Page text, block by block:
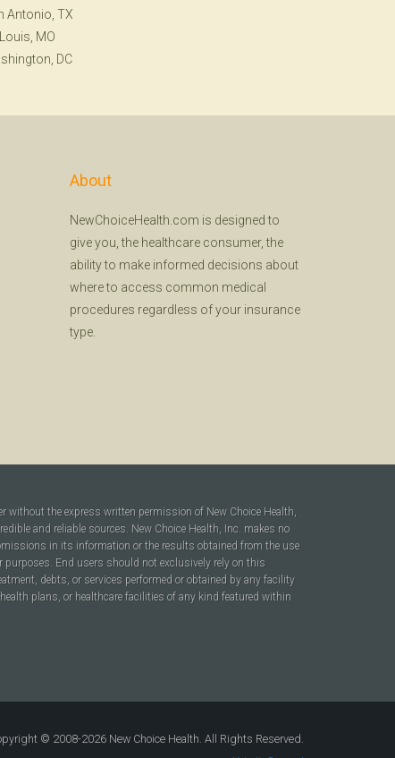
Antonio, TX
MO
DC
About
NewChoiceHealth.com is designed to
give you, the healthcare consumer, the
ability to make informed decisions about
where to access common medical
procedures regardless of your insurance
type.
without the express written permission of New Choice Health,
and reliable sources. New Choice Health, Inc. makes no
in its information or the results obtained from the use
End users should not exclusively rely on this
debts, or services performed or obtained by any facility
plans, or healthcare facilities of any kind featured within
© 2008-2026 New Choice Health. All Rights Reserved.